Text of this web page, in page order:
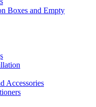
Boxes and Empty
Accessories